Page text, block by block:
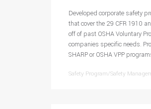
Developed corporate safety
that cover the 29 CFR 1910
off of past OSHA Voluntary
companies specific needs.
SHARP or OSHA VPP
Safety Program/Safety